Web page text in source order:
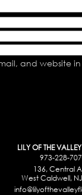
and website
LILY OF THE
973-228-
136, Central
West Caldwell,